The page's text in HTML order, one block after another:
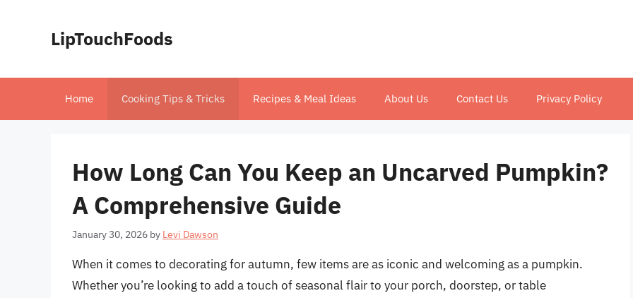
LipTouchFoods
Home Cooking Tips & Tricks Recipes & Meal Ideas About Us Contact Us Privacy Policy
How Long Can You Keep an Uncarved Pumpkin?
A Comprehensive Guide
January 30, 2026 by Levi Dawson
When it comes to decorating for autumn, few items are as iconic and welcoming as a pumpkin.
Whether you’re looking to add a touch of seasonal flair to your porch, doorstep, or table